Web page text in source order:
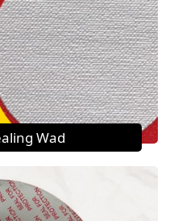
Wad